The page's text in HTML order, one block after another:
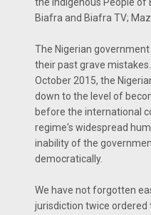
Biafra and Biafra TV;
The Nigerian
their past grave mistakes.
October 2015, the
down to the level of
before the international
regime's widespread
inability of the
democratically.
We have not forgotten
jurisdiction twice